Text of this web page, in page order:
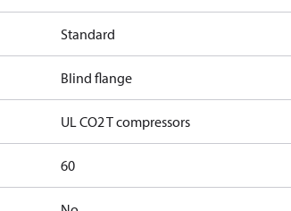
Standard
Blind flange
UL CO2 T compressors
60